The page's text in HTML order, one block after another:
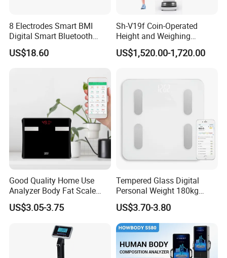
Why choose us
8 Electrodes Smart BMI
Digital Smart Bluetooth
Body Fat Weighing
Electronic Scale
US$18.60
Sh-V19f Coin-Operated
Height and Weighing
Machine with Body
Composition Analyzer and
US$1,520.00-1,720.00
Good Quality Home Use
Analyzer Body Fat Scale
18okg Balance Body
Weighing Scale Electronic
US$3.05-3.75
Tempered Glass Digital
Personal Weight 180kg
396lb Weighing Household
Bluetooth Body Scale
US$3.70-3.80